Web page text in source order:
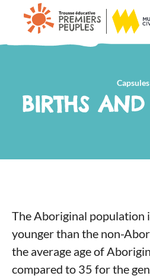
Capsules
BIRTHS
The Aboriginal population
younger than the non-
the average age of
compared to 35 for the